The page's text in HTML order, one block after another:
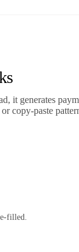
it generates
copy-paste
filled.